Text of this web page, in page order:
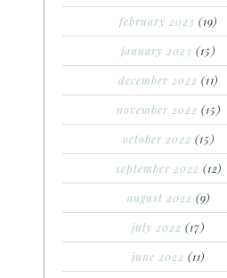
february 2023 (19)
january 2023 (15)
december 2022 (11)
november 2022 (15)
october 2022 (15)
september 2022 (12)
august 2022 (9)
july 2022 (17)
june 2022 (11)